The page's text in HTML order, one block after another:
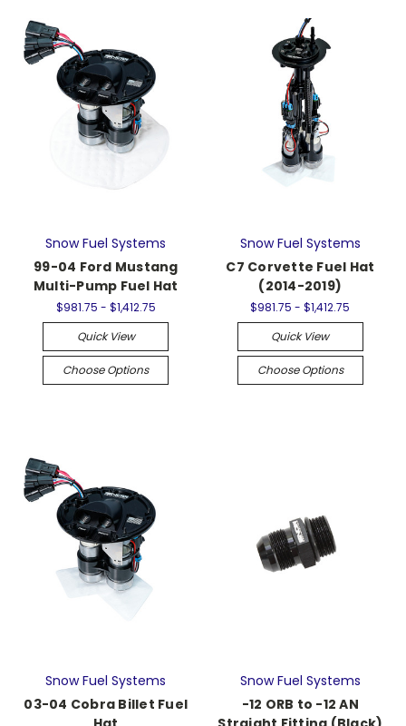
Snow Fuel Systems
99-04 Ford Mustang
Multi-Pump Fuel Hat
$981.75 - $1,412.75
Quick View
Choose Options
Snow Fuel Systems
C7 Corvette Fuel Hat
(2014-2019)
$981.75 - $1,412.75
Quick View
Choose Options
Snow Fuel Systems
03-04 Cobra Billet Fuel
Snow Fuel Systems
-12 ORB to -12 AN